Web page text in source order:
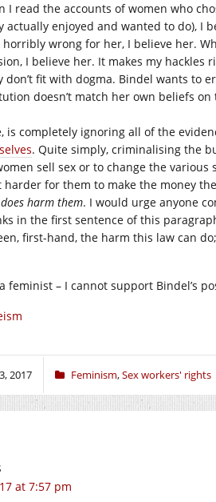
I read the accounts of women who
actually enjoyed and wanted to do), I
wrong for her, I believe her.
I believe her. It makes my hackles
don’t fit with dogma. Bindel wants to
doesn’t match her own beliefs
is completely ignoring all of the
. Quite simply, criminalising the
sell sex or to change the
for them to make the money
harm them. I would urge anyone
in the first sentence of this
first-hand, the harm this law can
feminist – I cannot support Bindel’s
2017 Feminism,Sex workers' rights
at 7:57 pm